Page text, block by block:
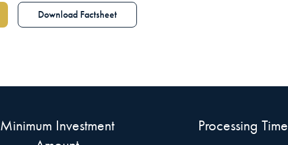
Download Factsheet
Minimum Investment
Processing Time